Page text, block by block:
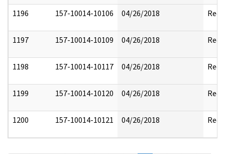
1196 157-10014-10106 04/26/2018
1197 157-10014-10109 04/26/2018
1198 157-10014-10117 04/26/2018
1199 157-10014-10120 04/26/2018
1200 157-10014-10121 04/26/2018